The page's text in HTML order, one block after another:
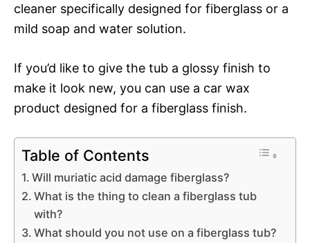
cleaner specifically designed for fiberglass or a
mild soap and water solution.
If you’d like to give the tub a glossy finish to
make it look new, you can use a car wax
product designed for a fiberglass finish.
Table of Contents
Will muriatic acid damage fiberglass?
What is the thing to clean a fiberglass tub
with?
What should you not use on a fiberglass tub?